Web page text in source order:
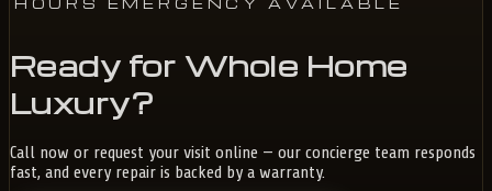
Ready for Whole Home
Luxury?
Call now or request your visit online — our concierge team responds
fast, and every repair is backed by a warranty.